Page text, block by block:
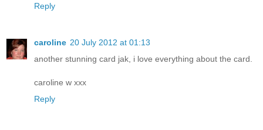
Reply
caroline 20 July 2012 at 01:13
another stunning card jak, i love everything about the card.
caroline w xxx
Reply